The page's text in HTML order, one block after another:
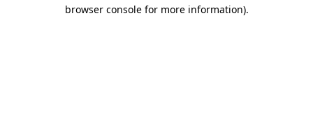
browser console for more information).